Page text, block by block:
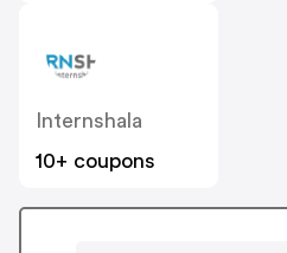
Internshala
10+ coupons